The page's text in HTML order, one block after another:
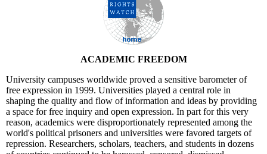
ACADEMIC FREEDOM
University campuses worldwide proved a sensitive barometer of
free expression in 1999. Universities played a central role in
shaping the quality and flow of information and ideas by providing
a space for free inquiry and open expression. In part for this very
reason, academics were disproportionately represented among the
world's political prisoners and universities were favored targets of
repression. Researchers, scholars, teachers, and students in dozens